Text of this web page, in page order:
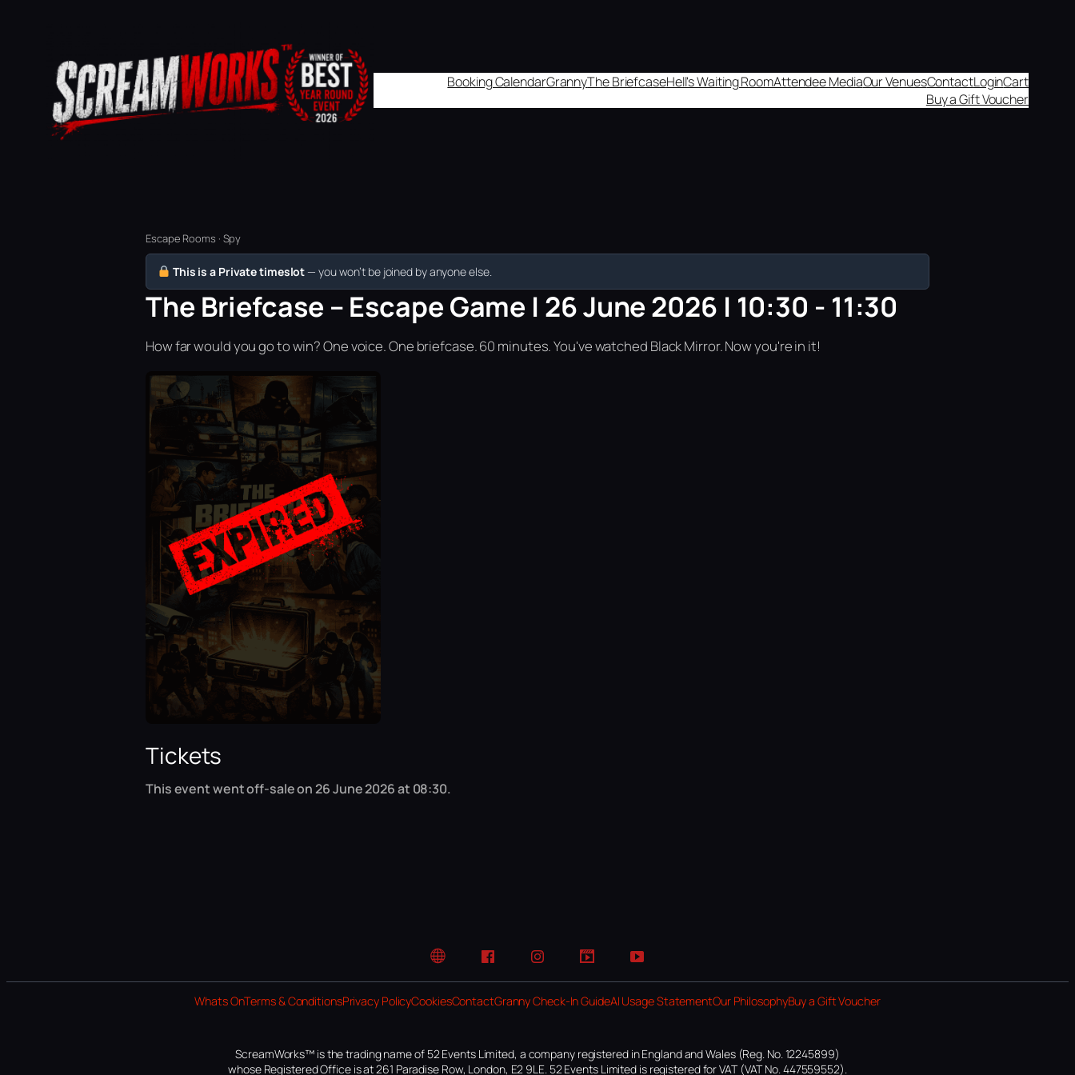
Booking CalendarGrannyThe BriefcaseHell's Waiting RoomAttendee MediaOur VenuesContactLoginCart
Buy a Gift Voucher
Escape Rooms · Spy
This is a Private timeslot — you won’t be joined by anyone else.
The Briefcase – Escape Game | 26 June 2026 | 10:30 - 11:30
How far would you go to win? One voice. One briefcase. 60 minutes. You've watched Black Mirror. Now you're in it!
Tickets
This event went off-sale on 26 June 2026 at 08:30.
Website FacebookInstagramTikTok YouTube
Whats OnTerms & ConditionsPrivacy PolicyCookiesContactGranny Check-In GuideAI Usage StatementOur PhilosophyBuy a Gift Voucher
ScreamWorks™ is the trading name of 52 Events Limited, a company registered in England and Wales (Reg. No. 12245899)
whose Registered Office is at 261 Paradise Row, London, E2 9LE. 52 Events Limited is registered for VAT (VAT No. 447559552).